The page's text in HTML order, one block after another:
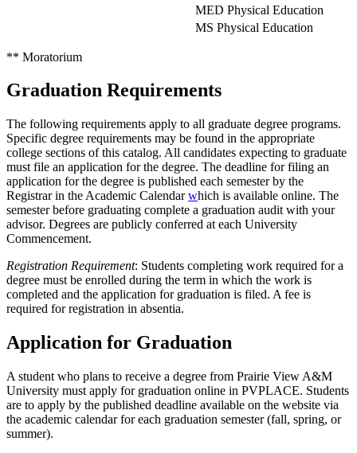
MED Physical Education
MS Physical Education
** Moratorium
Graduation Requirements
The following requirements apply to all graduate degree programs.
Specific degree requirements may be found in the appropriate
college sections of this catalog. All candidates expecting to graduate
must file an application for the degree. The deadline for filing an
application for the degree is published each semester by the
Registrar in the Academic Calendarwhich is available online. The
semester before graduating complete a graduation audit with your
advisor. Degrees are publicly conferred at each University
Commencement.
Registration Requirement: Students completing work required for a
degree must be enrolled during the term in which the work is
completed and the application for graduation is filed. A fee is
required for registration in absentia.
Application for Graduation
A student who plans to receive a degree from Prairie View A&M
University must apply for graduation online in PVPLACE. Students
are to apply by the published deadline available on the website via
the academic calendar for each graduation semester (fall, spring, or
summer).